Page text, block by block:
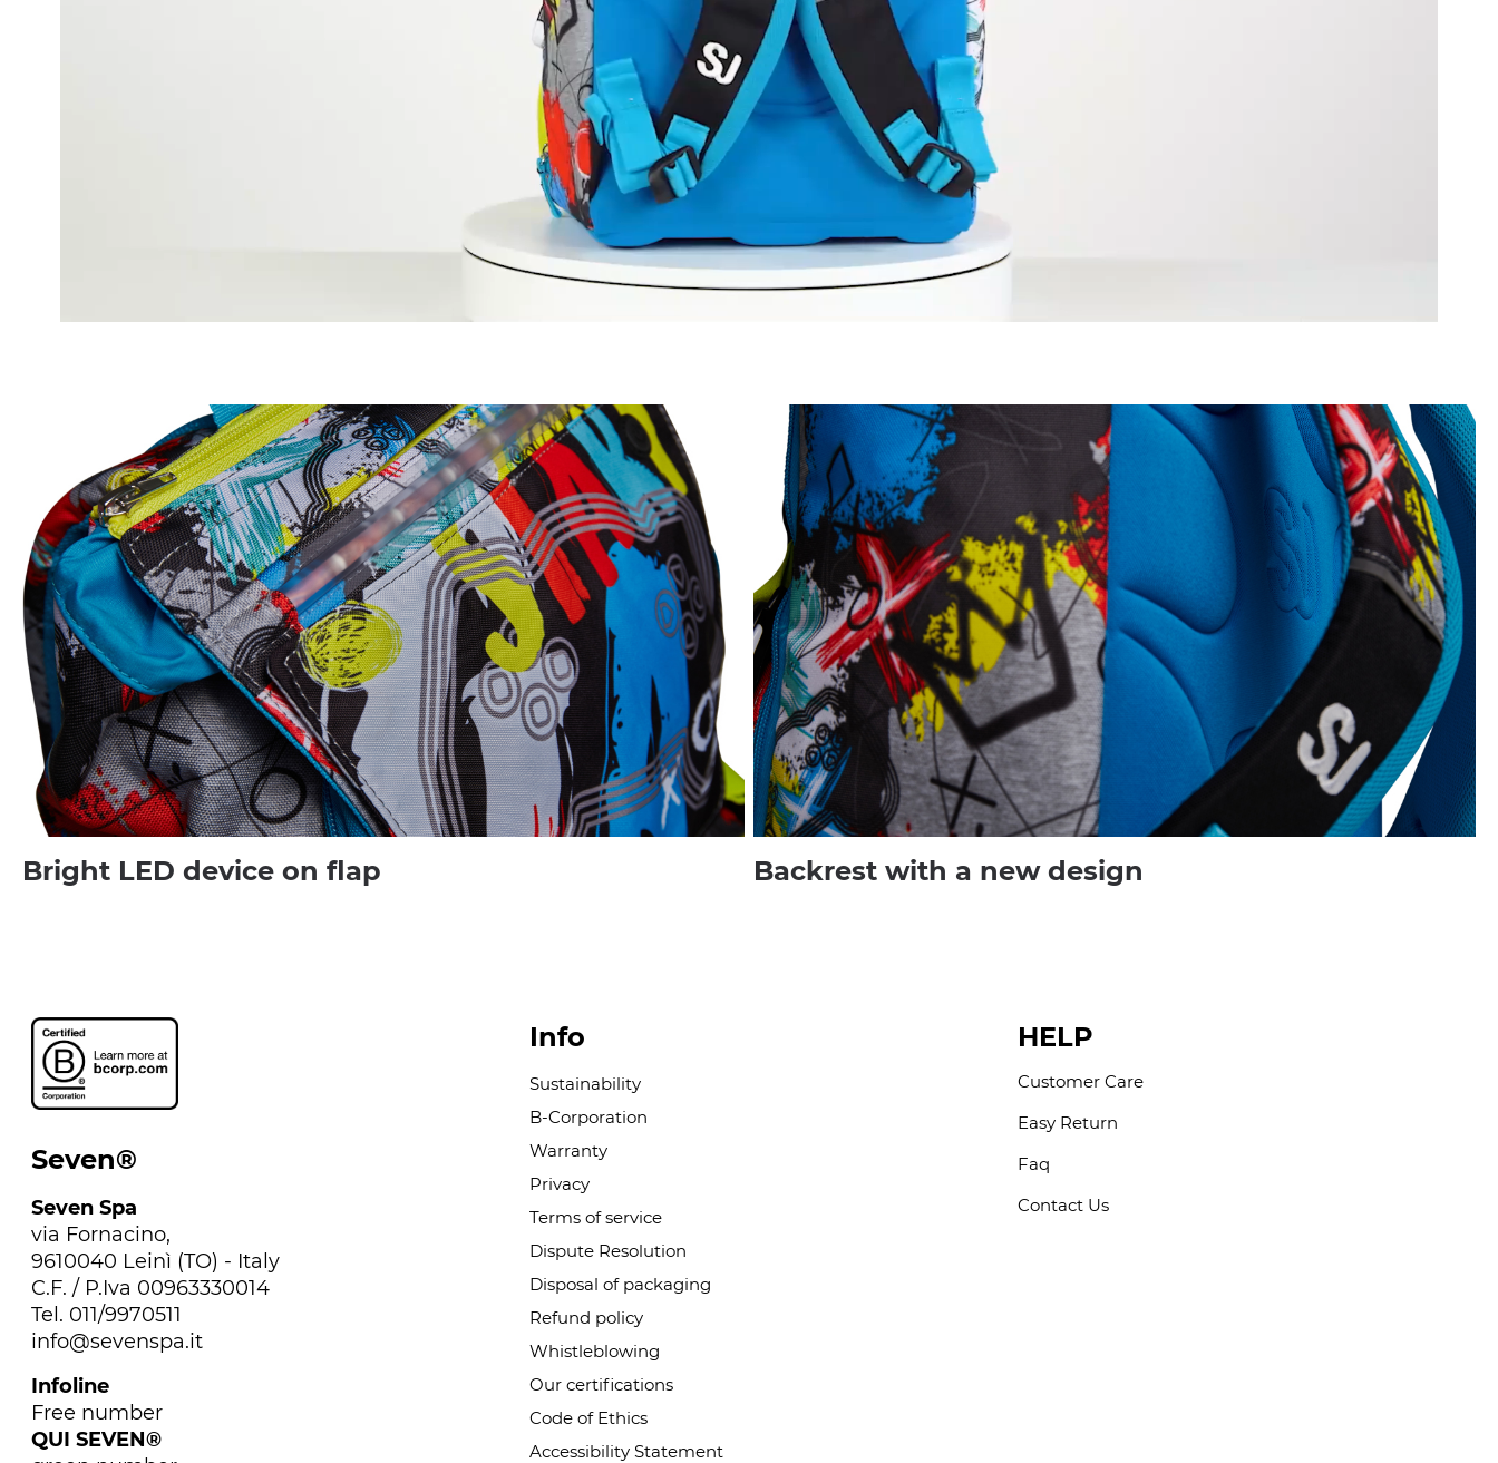
Bright LED device on flap Backrest with a new design
Seven®
Seven Spa
via Fornacino,
9610040 Leinì (TO) - Italy
C.F. / P.Iva 00963330014
Tel. 011/9970511
info@sevenspa.it
Infoline
Free number
QUI SEVEN®
Info
Sustainability
B-Corporation
Warranty
Privacy
Terms of service
Dispute Resolution
Disposal of packaging
Refund policy
Whistleblowing
Our certifications
Code of Ethics
Accessibility Statement
HELP
Customer Care
Easy Return
Faq
Contact Us